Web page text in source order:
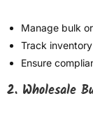
Manage bulk
Track
Ensure
2. Wholesale